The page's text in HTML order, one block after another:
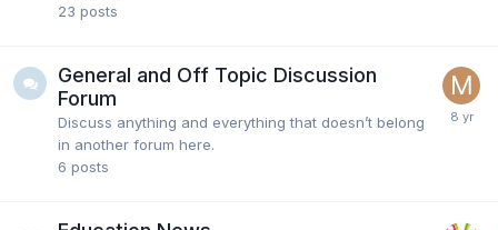
23 posts
General and Off Topic Discussion
Forum
Discuss anything and everything that doesn’t belong
in another forum here.
6 posts